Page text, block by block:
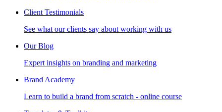
Client Testimonials
See what our clients say about working with us
Our Blog
Expert insights on branding and marketing
Brand Academy
Learn to build a brand from scratch - online course